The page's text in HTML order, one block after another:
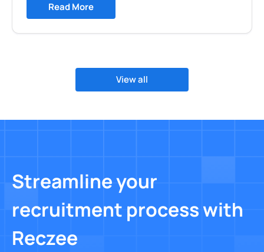
Read More
View all
Streamline your
recruitment process with
Reczee